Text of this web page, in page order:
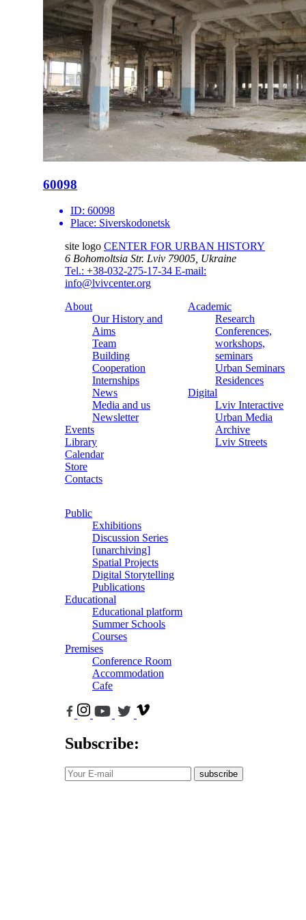
60098
ID: 60098
Place: Siverskodonetsk
site logo CENTER FOR URBAN HISTORY
6 Bohomoltsia Str. Lviv 79005, Ukraine
Tel.: +38-032-275-17-34 E-mail:
info@lvivcenter.org
About
Our History and
Aims
Team
Building
Cooperation
Internships
News
Media and us
Newsletter
Events
Library
Calendar
Store
Contacts
Academic
Research
Conferences,
workshops,
seminars
Urban Seminars
Residences
Digital
Lviv Interactive
Urban Media
Archive
Lviv Streets
Public
Exhibitions
Discussion Series
[unarchiving]
Spatial Projects
Digital Storytelling
Publications
Educational
Educational platform
Summer Schools
Courses
Premises
Conference Room
Accommodation
Cafe
Subscribe:
subscribe